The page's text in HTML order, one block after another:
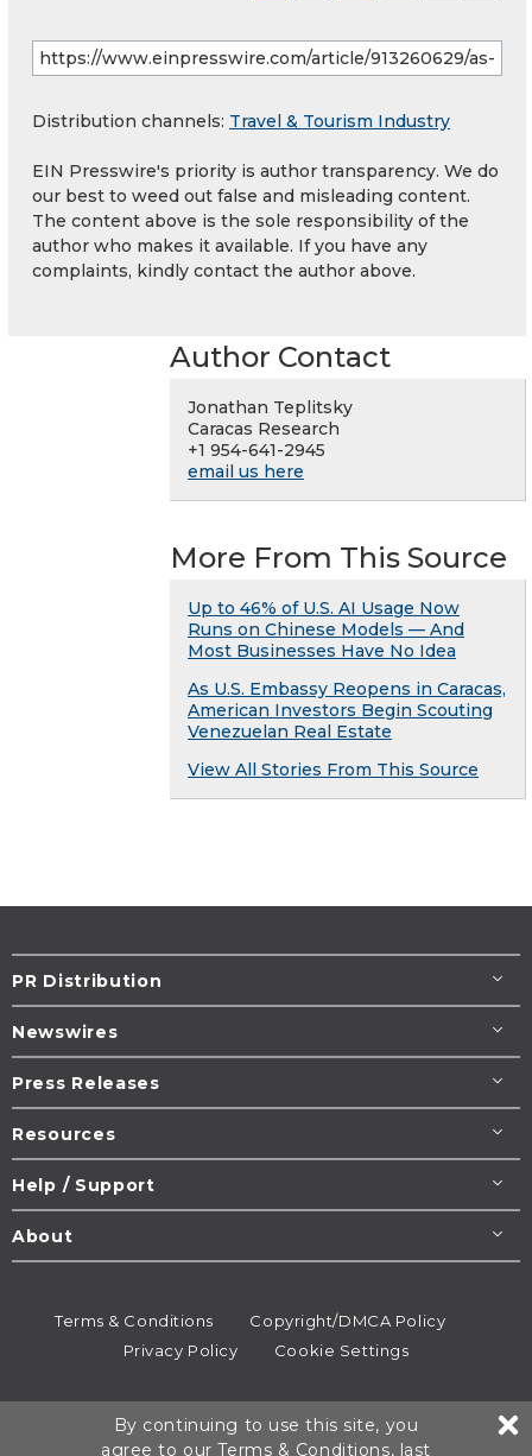
Distribution channels: Travel & Tourism Industry
EIN Presswire's priority is author transparency. We do
our best to weed out false and misleading content.
The content above is the sole responsibility of the
author who makes it available. If you have any
complaints, kindly contact the author above.
Author Contact
Jonathan Teplitsky
Caracas Research
+1 954-641-2945
email us here
More From This Source
Up to 46% of U.S. AI Usage Now
Runs on Chinese Models — And
Most Businesses Have No Idea
As U.S. Embassy Reopens in Caracas,
American Investors Begin Scouting
Venezuelan Real Estate
View All Stories From This Source
PR Distribution
Newswires
Press Releases
Resources
Help / Support
About
Terms & Conditions
Copyright/DMCA Policy
Privacy Policy
Cookie Settings
All rights reserved.
By continuing to use this site, you
agree to ourTerms & Conditions, last